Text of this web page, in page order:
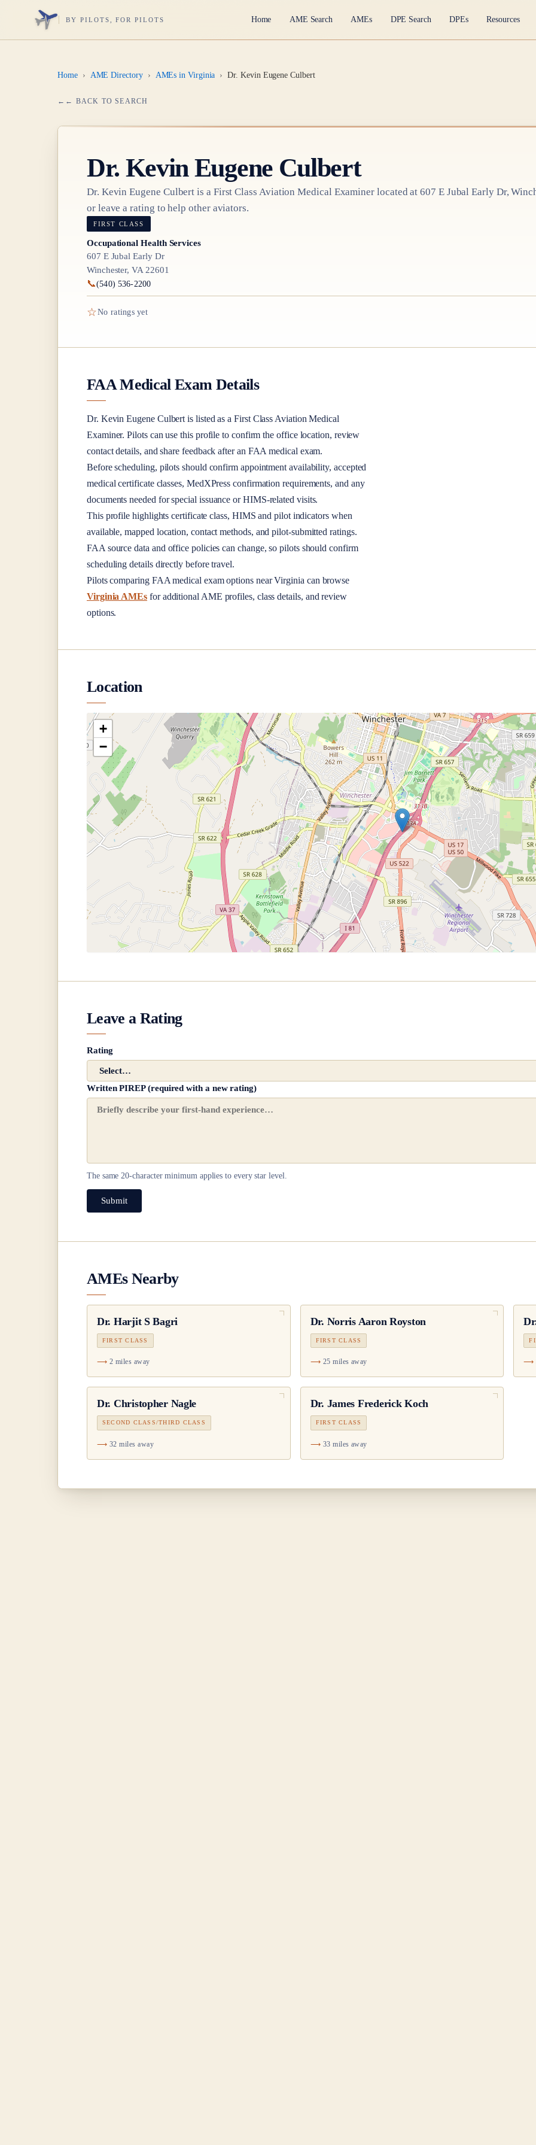
BY PILOTS, FOR PILOTS Home AME Search AMEs DPE Search DPEs Resources
Home › AME Directory › AMEs in Virginia › Dr. Kevin Eugene Culbert
← BACK TO SEARCH
Dr. Kevin Eugene Culbert
Dr. Kevin Eugene Culbert is a First Class Aviation Medical Examiner located at607 E Jubal Early Dr,
or leave a rating to help other aviators.
FIRST CLASS
Occupational Health Services
607 E Jubal Early Dr
Winchester, VA 22601
📞(540) 536-2200
☆No ratings yet
FAA Medical Exam Details
Dr. Kevin Eugene Culbert is listed as aFirst Class Aviation Medical
Examiner. Pilots can use this profile to confirm the office location, review
contact details, and share feedback after an FAA medical exam.
Before scheduling, pilots should confirm appointment availability, accepted
medical certificate classes, MedXPress confirmation requirements, and any
documents needed for special issuance or HIMS-related visits.
This profile highlights certificate class, HIMS and pilot indicators when
available, mapped location, contact methods, and pilot-submitted ratings.
FAA source data and office policies can change, so pilots should confirm
scheduling details directly before travel.
Pilots comparing FAA medical exam options nearVirginia can browse
Virginia AMEs for additional AME profiles, class details, and review
options.
Location
+
−
Leave a Rating
Rating
Written PIREP (required with a new rating)
The same20-character minimum applies to every star level.
Submit
AMEs Nearby
Dr. Harjit S Bagri
FIRST CLASS
2 miles away
Dr. Norris Aaron Royston
FIRST CLASS
25 miles away
Dr. Christopher Nagle
SECOND CLASS/THIRD CLASS
32 miles away
Dr. James Frederick Koch
FIRST CLASS
33 miles away